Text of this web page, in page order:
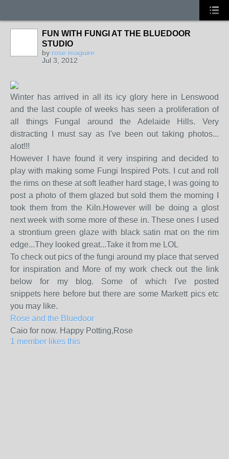
FUN WITH FUNGI AT THE BLUEDOOR
STUDIO
by rose maguire
Jul 3, 2012
Winter has arrived in all its icy glory here in Lenswood
and the last couple of weeks has seen a proliferation of
all things Fungal around the Adelaide Hills. Very
distracting I must say as I've been out taking photos...
alot!!!
However I have found it very inspiring and decided to
play with making some Fungi Inspired Pots. I cut and roll
the rims on these at soft leather hard stage, I was going to
post a photo of them glazed but sold them the morning I
took them from the Kiln.However will be doing a glost
next week with some more of these in. These ones I used
a strontium green glaze with black satin mat on the rim
edge...They looked great...Take it from me LOL
To check out pics of the fungi around my place that served
for inspiration and More of my work check out the link
below for my blog. Some of which I've posted
snippets here before but there are some Markett pics etc
you may like.
Rose and the Bluedoor
Caio for now. Happy Potting,Rose
1 member likes this